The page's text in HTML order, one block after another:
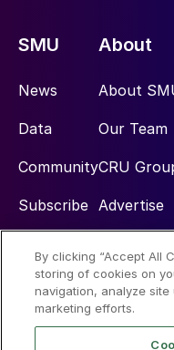
SMU
News
Data
Community
Subscribe
About
About
Our Team
CRU
Advertise
Social
By clicking “Accept All
storing of cookies on
navigation, analyze
marketing efforts.